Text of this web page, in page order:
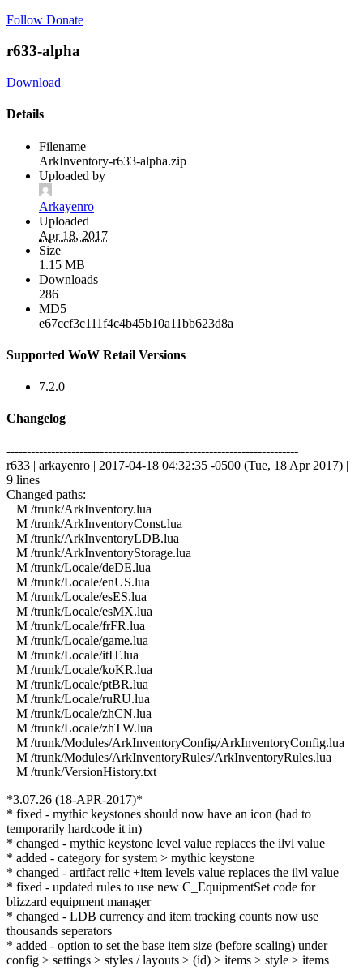
Follow Donate
r633-alpha
Download
Details
Filename
ArkInventory-r633-alpha.zip
Uploaded by
Arkayenro
Uploaded
Apr 18, 2017
Size
1.15 MB
Downloads
286
MD5
e67ccf3c111f4c4b45b10a11bb623d8a
Supported WoW Retail Versions
7.2.0
Changelog
------------------------------------------------------------------------
r633 | arkayenro | 2017-04-18 04:32:35 -0500 (Tue, 18 Apr 2017) |
9 lines
Changed paths:
M /trunk/ArkInventory.lua
M /trunk/ArkInventoryConst.lua
M /trunk/ArkInventoryLDB.lua
M /trunk/ArkInventoryStorage.lua
M /trunk/Locale/deDE.lua
M /trunk/Locale/enUS.lua
M /trunk/Locale/esES.lua
M /trunk/Locale/esMX.lua
M /trunk/Locale/frFR.lua
M /trunk/Locale/game.lua
M /trunk/Locale/itIT.lua
M /trunk/Locale/koKR.lua
M /trunk/Locale/ptBR.lua
M /trunk/Locale/ruRU.lua
M /trunk/Locale/zhCN.lua
M /trunk/Locale/zhTW.lua
M /trunk/Modules/ArkInventoryConfig/ArkInventoryConfig.lua
M /trunk/Modules/ArkInventoryRules/ArkInventoryRules.lua
M /trunk/VersionHistory.txt
*3.07.26 (18-APR-2017)*
* fixed - mythic keystones should now have an icon (had to
temporarily hardcode it in)
* changed - mythic keystone level value replaces the ilvl value
* added - category for system > mythic keystone
* changed - artifact relic +item levels value replaces the ilvl value
* fixed - updated rules to use new C_EquipmentSet code for
blizzard equipment manager
* changed - LDB currency and item tracking counts now use
thousands seperators
* added - option to set the base item size (before scaling) under
config > settings > styles / layouts > (id) > items > style > items